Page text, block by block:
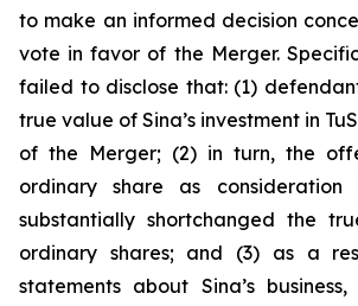
to make an informed decision
vote in favor of the Merger.
failed to disclose that: (1)
true value of Sina’s investment in
of the Merger; (2) in turn, the
ordinary share as
substantially shortchanged the
ordinary shares; and (3) as a
statements about Sina’s